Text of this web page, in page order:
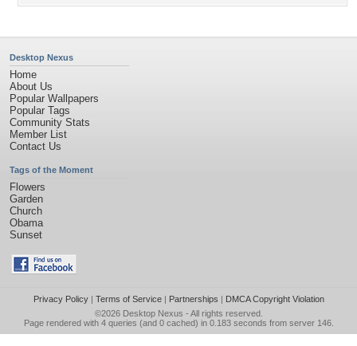
Desktop Nexus
Home
About Us
Popular Wallpapers
Popular Tags
Community Stats
Member List
Contact Us
Tags of the Moment
Flowers
Garden
Church
Obama
Sunset
Privacy Policy| Terms of Service| Partnerships | DMCA Copyright Violation
©2026 Desktop Nexus - All rights reserved.
Page rendered with 4 queries (and 0 cached) in 0.183 seconds from server 146.